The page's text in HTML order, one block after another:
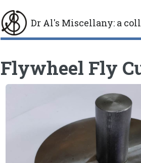
Dr Al's Miscellany: a
Flywheel Fly
Toggle